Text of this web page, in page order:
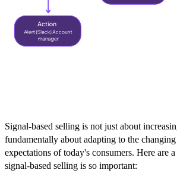
Signal-based selling is not just about
fundamentally about adapting to the
expectations of today's consumers. Here are
signal-based selling is so important: